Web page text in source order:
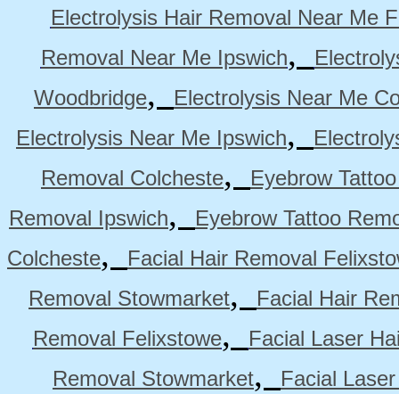
Electrolysis Hair Removal Near Me
Removal Near Me Ipswich,
Woodbridge,
Electrolysis Near Me
Electrolysis Near Me Ipswich,
Removal Colcheste,
Eyebrow
Removal Ipswich,
Eyebrow Tattoo
Colcheste,
Facial Hair Removal
Removal Stowmarket,
Facial Hair
Removal Felixstowe,
Facial Laser
Removal Stowmarket,
Facial